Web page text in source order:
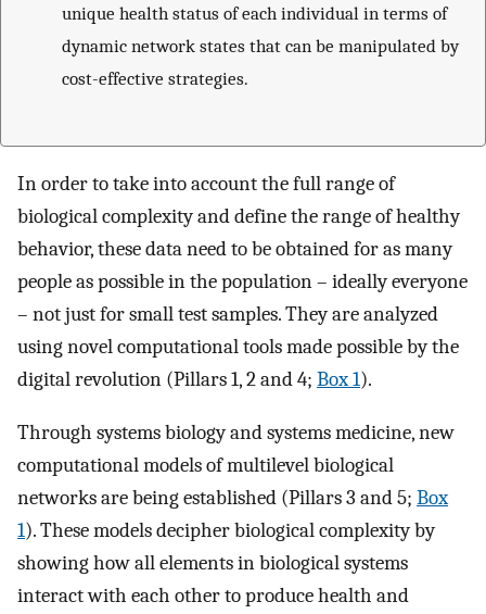
unique health status of each individual in terms of
dynamic network states that can be manipulated by
cost-effective strategies.
In order to take into account the full range of
biological complexity and define the range of healthy
behavior, these data need to be obtained for as many
people as possible in the population – ideally everyone
– not just for small test samples. They are analyzed
using novel computational tools made possible by the
digital revolution (Pillars 1, 2 and 4; Box 1).
Through systems biology and systems medicine, new
computational models of multilevel biological
networks are being established (Pillars 3 and 5; Box
1). These models decipher biological complexity by
showing how all elements in biological systems
interact with each other to produce health and